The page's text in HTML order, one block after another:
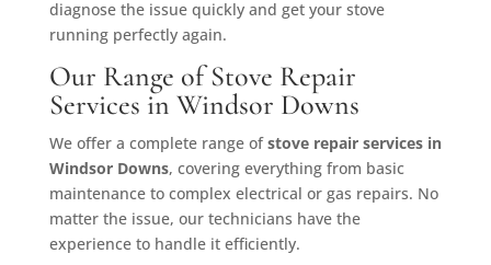
diagnose the issue quickly and get your stove
running perfectly again.
Our Range of Stove Repair
Services in Windsor Downs
We offer a complete range ofstove repair services in
Windsor Downs, covering everything from basic
maintenance to complex electrical or gas repairs. No
matter the issue, our technicians have the
experience to handle it efficiently.